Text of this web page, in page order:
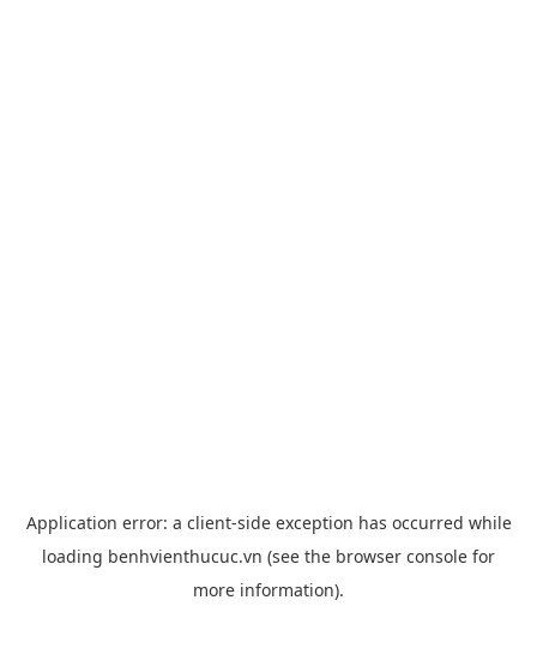
Application error: a client-side exception has occurred while
loading benhvienthucuc.vn (see the browser console for
more information).